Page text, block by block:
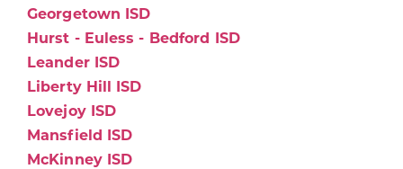
Georgetown ISD
Hurst - Euless - Bedford ISD
Leander ISD
Liberty Hill ISD
Lovejoy ISD
Mansfield ISD
McKinney ISD